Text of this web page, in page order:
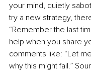
your mind, quietly
try a new strategy,
“Remember the last
help when you share
comments like: “Let
why this might fail.”